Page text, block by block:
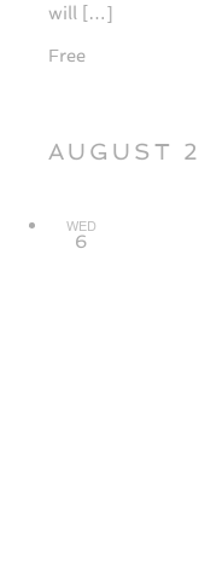
will […]
Free
AUGUST
WED
6